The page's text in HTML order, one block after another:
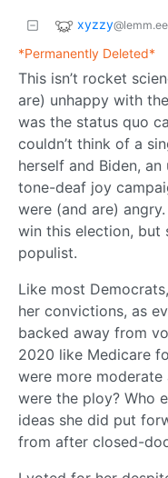
xyzzy@lemm.ee
*Permanently Deleted*
This isn’t rocket
are) unhappy with
was the status quo
couldn’t think of a
herself and Biden,
tone-deaf joy
were (and are)
win this election, but
populist.
Like most
her convictions, as
backed away from
2020 like Medicare
were more
were the ploy? Who
ideas she did put
from after closed-